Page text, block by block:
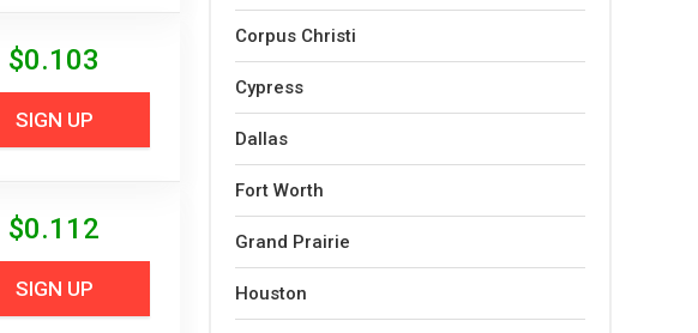
$0.103
SIGN UP
$0.112
SIGN UP
Corpus Christi
Cypress
Dallas
Fort Worth
Grand Prairie
Houston